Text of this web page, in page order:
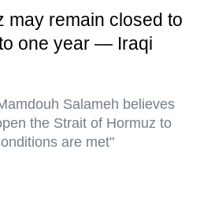
may remain closed to
one year — Iraqi
Salameh believes
the Strait of Hormuz to
are met"